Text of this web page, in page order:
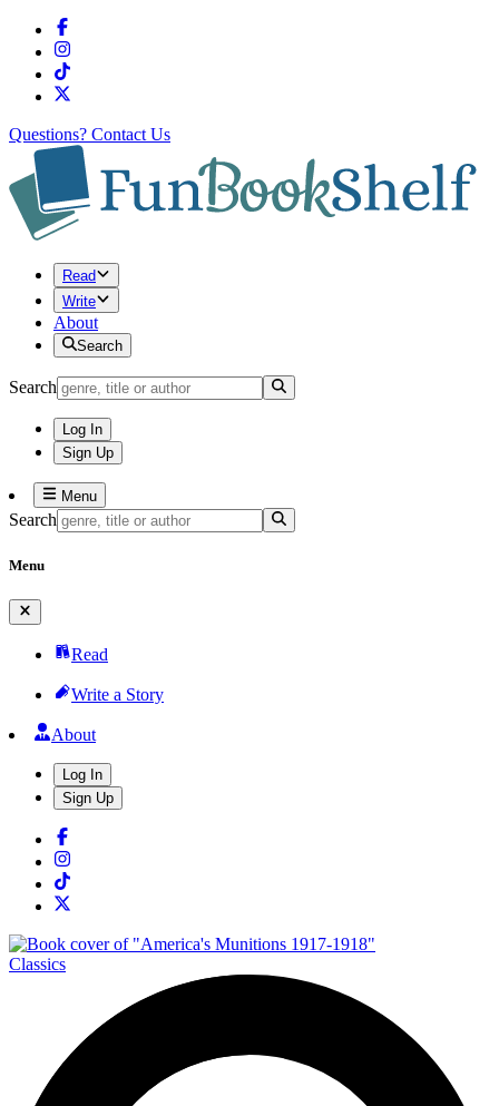
Questions? Contact Us
Read
Write
About
Search
Search
Log In
Sign Up
Menu
Search
Menu
Read
Write a Story
About
Log In
Sign Up
Classics